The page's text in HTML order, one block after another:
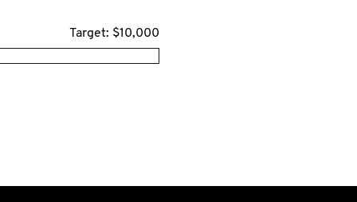
Target: $10,000